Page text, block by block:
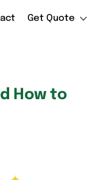
Get Quote
How to